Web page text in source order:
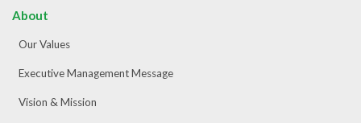
About
Our Values
Executive Management Message
Vision & Mission